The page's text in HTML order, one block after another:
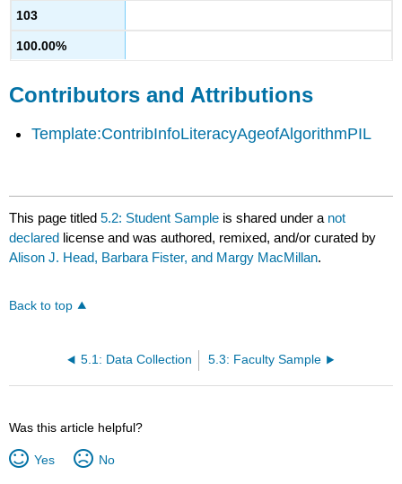
103
100.00%
Contributors and Attributions
Template:ContribInfoLiteracyAgeofAlgorithmPIL
This page titled5.2: Student Sample is shared under a not
declared license and was authored, remixed, and/or curated by
Alison J. Head, Barbara Fister, and Margy MacMillan.
Back to top
5.1: Data Collection 5.3: Faculty Sample
Was this article helpful?
Yes No